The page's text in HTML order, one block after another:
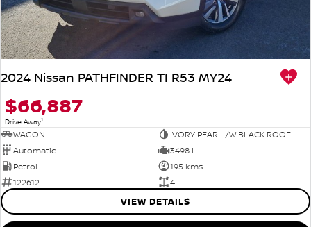
2024 Nissan PATHFINDER TI R53 MY24
$66,887
Drive Away1
WAGON
IVORY PEARL /W BLACK ROOF
Automatic
3498 L
Petrol
195 kms
122612
4
VIEW DETAILS